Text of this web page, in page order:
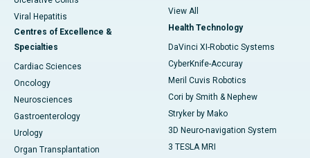
Viral Hepatitis
Centres of Excellence &
Specialties
Cardiac Sciences
Oncology
Neurosciences
Gastroenterology
Urology
Organ Transplantation
View All
Health Technology
DaVinci XI-Robotic Systems
CyberKnife-Accuray
Meril Cuvis Robotics
Cori by Smith & Nephew
Stryker by Mako
3D Neuro-navigation System
3 TESLA MRI